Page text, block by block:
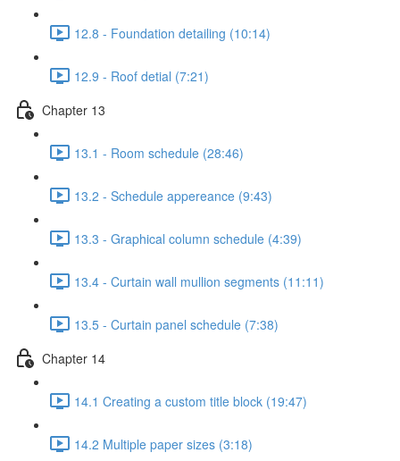
12.8 - Foundation detailing (10:14)
12.9 - Roof detial (7:21)
Chapter 13
13.1 - Room schedule (28:46)
13.2 - Schedule appereance (9:43)
13.3 - Graphical column schedule (4:39)
13.4 - Curtain wall mullion segments (11:11)
13.5 - Curtain panel schedule (7:38)
Chapter 14
14.1 Creating a custom title block (19:47)
14.2 Multiple paper sizes (3:18)